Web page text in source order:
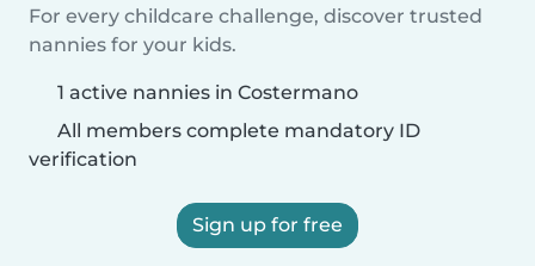
For every childcare challenge, discover trusted
nannies for your kids.
1 active nannies in Costermano
All members complete mandatory ID
verification
Sign up for free